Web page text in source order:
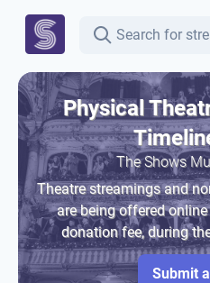
Physical
The Shows
Theatre streamings and
are being offered
donation fee, during
Submit